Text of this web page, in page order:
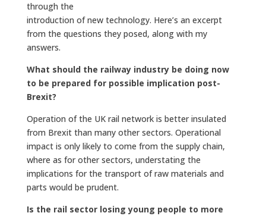
through the
introduction of new technology. Here’s an excerpt
from the questions they posed, along with my
answers.
What should the railway industry be doing now
to be prepared for possible implication post-
Brexit?
Operation of the UK rail network is better insulated
from Brexit than many other sectors. Operational
impact is only likely to come from the supply chain,
where as for other sectors, understating the
implications for the transport of raw materials and
parts would be prudent.
Is the rail sector losing young people to more